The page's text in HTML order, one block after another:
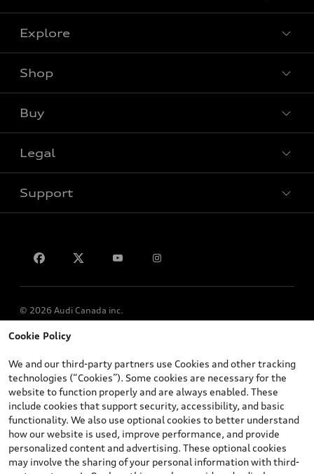
Cookie Policy
We and our third-party partners use Cookies and other tracking
technologies (“Cookies”). Some cookies are necessary for the
website to function properly and are always enabled. These
include cookies that support security, accessibility, and basic
functionality. We also use optional cookies to better understand
how our website is used, improve performance, and provide
personalized content and advertising. These optional cookies
may involve the sharing of your personal information with third-
Explore
View all models
Shop
Special offers
Buy
Book a test drive
Legal
Privacy
Support
© 2026 Audi Canada inc.
*Prices shown on pages with general vehicle information, such as
and are therefore MSRP (Manufacturer’s Suggested Retail Price),
and (i) are for information only; and (ii) exclude taxes, levies (a/c,
tires), license, insurance, registration, other options and any
dealer admin fees. Actual selling prices and terms are set by
dealers. Prices shown on the new car and used car inventory
search pages are selling prices, as set by dealers, including
applicable fees such as freight and PDI, environmental levies (for
new vehicles) and any dealer administration fees, but do not